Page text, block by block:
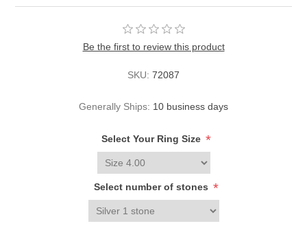
Be the first to review this product
SKU: 72087
Generally Ships: 10 business days
Select Your Ring Size *
Select number of stones *